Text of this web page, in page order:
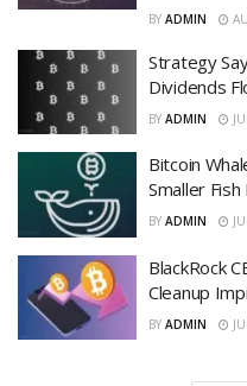
BY ADMIN
Strategy
Dividends
BY ADMIN
Bitcoin
Smaller
BY ADMIN
BlackRock
Cleanup
BY ADMIN